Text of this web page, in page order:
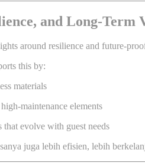
and Long-Term
around resilience and future-
this by:
materials
maintenance elements
that evolve with guest needs
juga lebih efisien, lebih